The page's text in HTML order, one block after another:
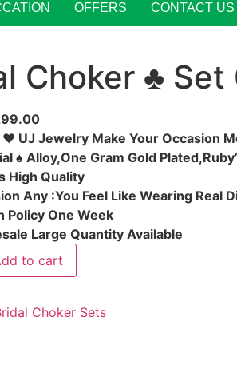
OFFERS CONTACT US
Choker ♣ Set
♥ UJ Jewelry Make Your Occasion
♠ Alloy,One Gram Gold
High Quality
Any :You Feel Like Wearing Real
Policy One Week
Large Quantity Available
to cart
Choker Sets